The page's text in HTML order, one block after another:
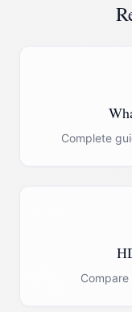
Complete